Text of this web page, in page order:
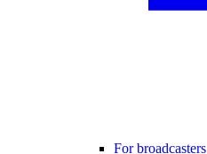
For broadcasters